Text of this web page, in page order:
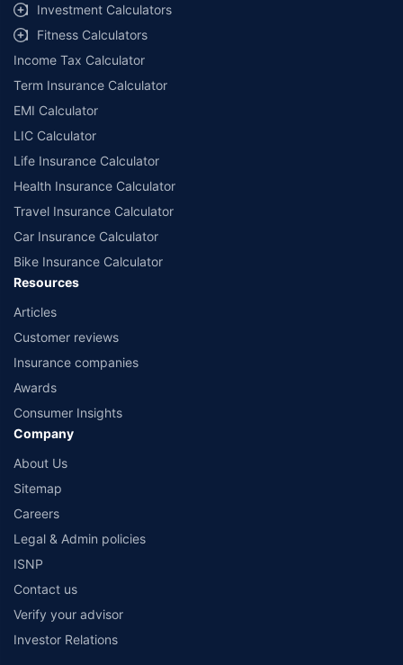
Investment Calculators
Fitness Calculators
Income Tax Calculator
Term Insurance Calculator
EMI Calculator
LIC Calculator
Life Insurance Calculator
Health Insurance Calculator
Travel Insurance Calculator
Car Insurance Calculator
Bike Insurance Calculator
Resources
Articles
Customer reviews
Insurance companies
Awards
Consumer Insights
Company
About Us
Sitemap
Careers
Legal & Admin policies
ISNP
Contact us
Verify your advisor
Investor Relations